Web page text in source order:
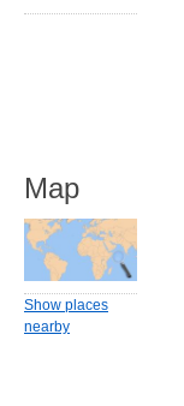
Map
Show places
nearby